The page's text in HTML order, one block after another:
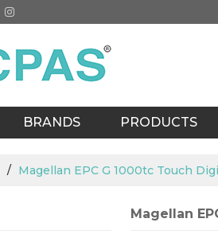
BRANDS PRODUCTS
/ Magellan EPC G 1000tc Touch
Magellan